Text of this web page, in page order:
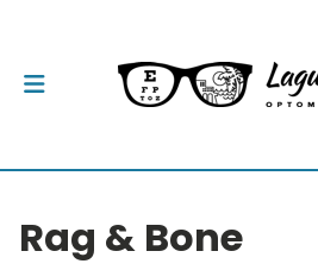
Rag & Bone